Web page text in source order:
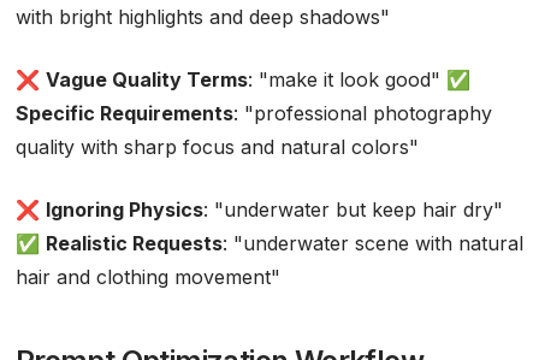
with bright highlights and deep shadows"
❌ Vague Quality Terms: "make it look good" ✅
Specific Requirements: "professional photography
quality with sharp focus and natural colors"
❌ Ignoring Physics: "underwater but keep hair dry"
✅ Realistic Requests: "underwater scene with natural
hair and clothing movement"